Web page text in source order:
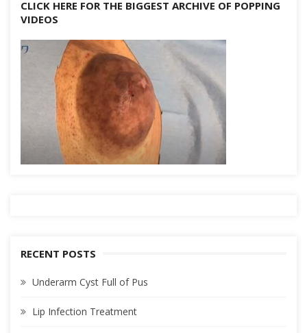
CLICK HERE FOR THE BIGGEST ARCHIVE OF POPPING
VIDEOS
RECENT POSTS
Underarm Cyst Full of Pus
Lip Infection Treatment